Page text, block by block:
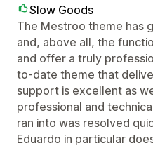
Slow Goods
The Mestroo theme has
and, above all, the
and offer a truly
to-date theme that
support is excellent as
professional and
ran into was resolved
Eduardo in particular